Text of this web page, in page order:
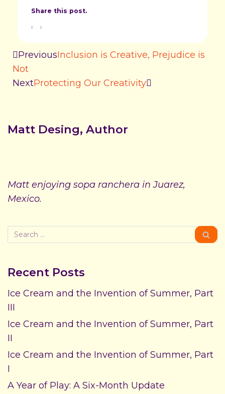
Share this post.
PreviousInclusion is Creative, Prejudice is
Not
NextProtecting Our Creativity
Matt Desing, Author
Matt enjoying sopa ranchera in Juarez,
Mexico.
Recent Posts
Ice Cream and the Invention of Summer, Part
III
Ice Cream and the Invention of Summer, Part
II
Ice Cream and the Invention of Summer, Part
I
A Year of Play: A Six-Month Update